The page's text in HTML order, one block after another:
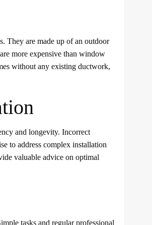
They are made up of an outdoor
more expensive than window
without any existing ductwork,
and longevity. Incorrect
to address complex installation
valuable advice on optimal
tasks and regular professional